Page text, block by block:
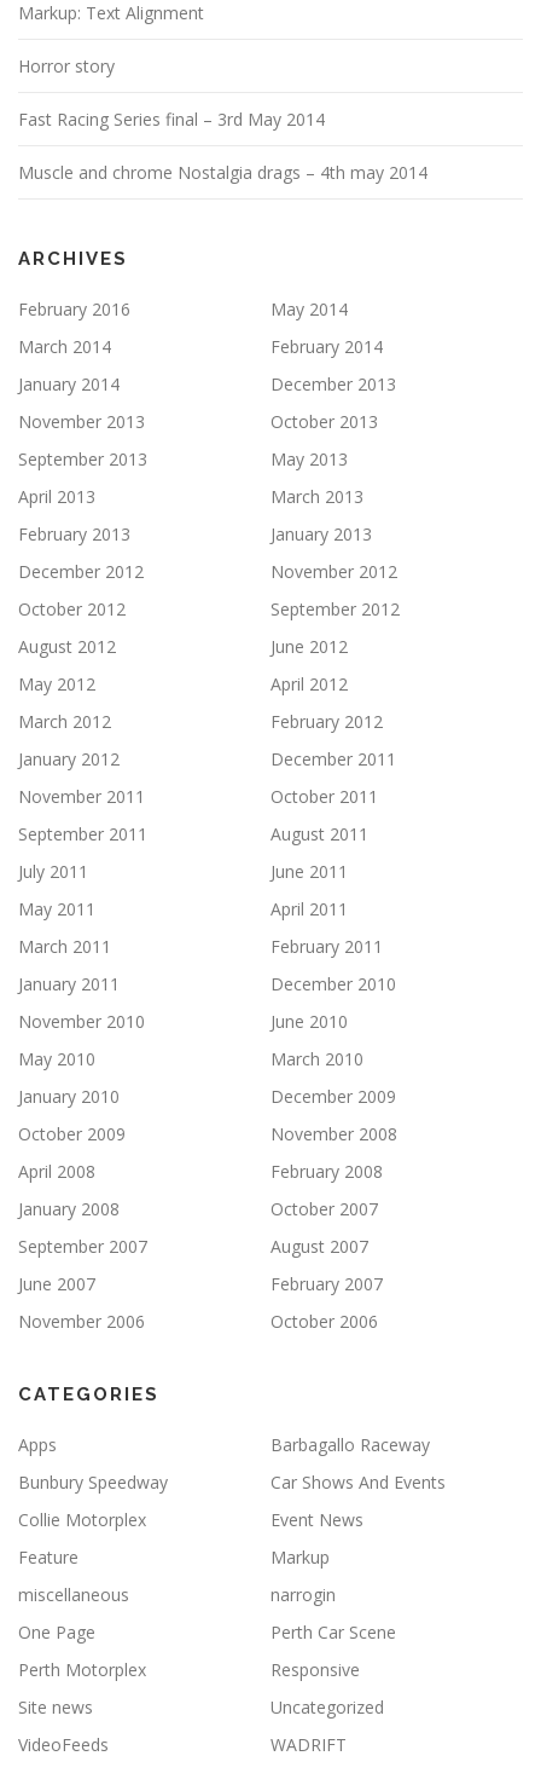
Markup: Text Alignment
Horror story
Fast Racing Series final – 3rd May 2014
Muscle and chrome Nostalgia drags – 4th may 2014
ARCHIVES
February 2016
May 2014
March 2014
February 2014
January 2014
December 2013
November 2013
October 2013
September 2013
May 2013
April 2013
March 2013
February 2013
January 2013
December 2012
November 2012
October 2012
September 2012
August 2012
June 2012
May 2012
April 2012
March 2012
February 2012
January 2012
December 2011
November 2011
October 2011
September 2011
August 2011
July 2011
June 2011
May 2011
April 2011
March 2011
February 2011
January 2011
December 2010
November 2010
June 2010
May 2010
March 2010
January 2010
December 2009
October 2009
November 2008
April 2008
February 2008
January 2008
October 2007
September 2007
August 2007
June 2007
February 2007
November 2006
October 2006
CATEGORIES
Apps
Barbagallo Raceway
Bunbury Speedway
Car Shows And Events
Collie Motorplex
Event News
Feature
Markup
miscellaneous
narrogin
One Page
Perth Car Scene
Perth Motorplex
Responsive
Site news
Uncategorized
VideoFeeds
WADRIFT